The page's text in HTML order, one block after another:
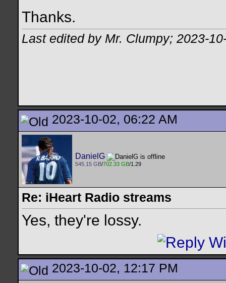
Thanks.
Last edited by Mr. Clumpy; 2023-
2023-10-02, 06:22 AM
DanielG
545.15 GB/702.33 GB/1.29
Re: iHeart Radio streams
Yes, they're lossy.
2023-10-02, 12:17 PM